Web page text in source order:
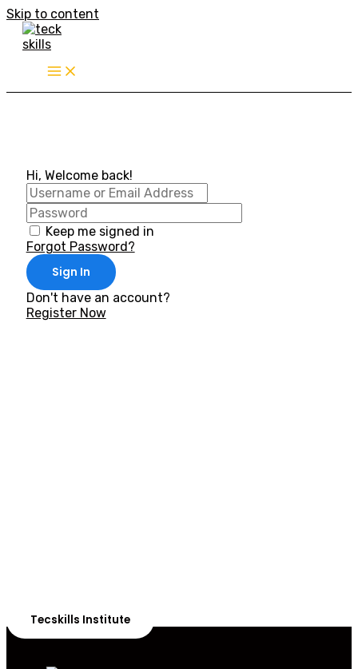
Skip to content
Hi, Welcome back!
Keep me signed in
Forgot Password?
Sign In
Don't have an account?
Register Now
Tecskills Institute